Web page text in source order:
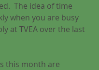
The idea of time
when you are busy
at TVEA over the last
this month are